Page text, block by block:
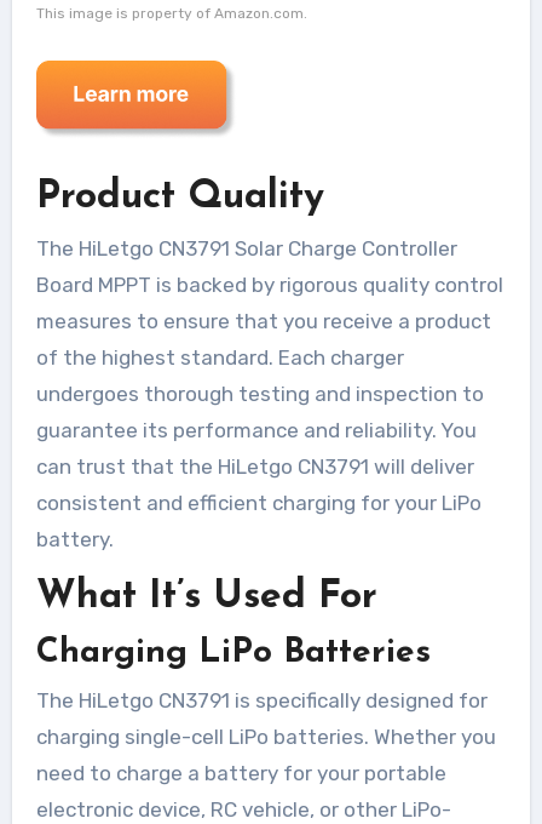
This image is property of Amazon.com.
Product Quality
The HiLetgo CN3791 Solar Charge Controller
Board MPPT is backed by rigorous quality control
measures to ensure that you receive a product
of the highest standard. Each charger
undergoes thorough testing and inspection to
guarantee its performance and reliability. You
can trust that the HiLetgo CN3791 will deliver
consistent and efficient charging for your LiPo
battery.
What It’s Used For
Charging LiPo Batteries
The HiLetgo CN3791 is specifically designed for
charging single-cell LiPo batteries. Whether you
need to charge a battery for your portable
electronic device, RC vehicle, or other LiPo-